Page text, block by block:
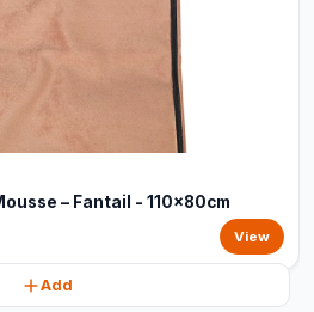
– Fantail - 110x80cm
View
Add